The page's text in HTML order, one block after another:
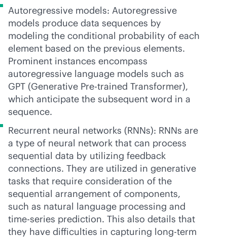
Autoregressive models: Autoregressive
models produce data sequences by
modeling the conditional probability of each
element based on the previous elements.
Prominent instances encompass
autoregressive language models such as
GPT (Generative Pre-trained Transformer),
which anticipate the subsequent word in a
sequence.
Recurrent neural networks (RNNs): RNNs are
a type of neural network that can process
sequential data by utilizing feedback
connections. They are utilized in generative
tasks that require consideration of the
sequential arrangement of components,
such as natural language processing and
time-series prediction. This also details that
they have difficulties in capturing long-term